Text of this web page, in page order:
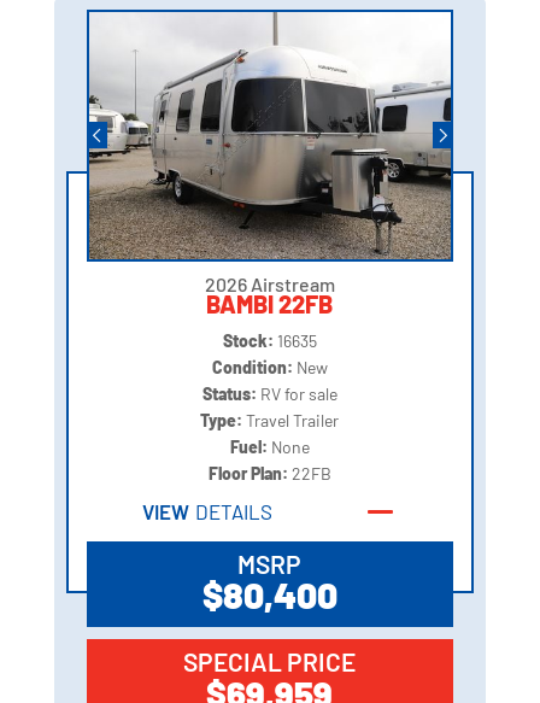
2026 Airstream
BAMBI 22FB
Stock: 16635
Condition: New
Status: RV for sale
Type:Travel Trailer
Fuel: None
Floor Plan: 22FB
VIEW DETAILS
MSRP
$80,400
SPECIAL PRICE
$69,959